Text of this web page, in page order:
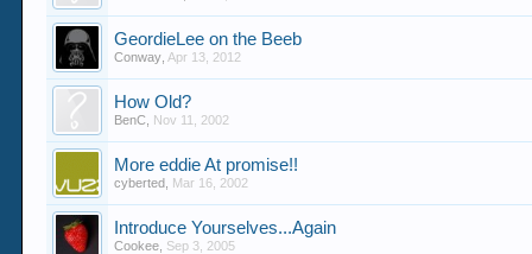
GeordieLee on the Beeb
Conway Apr 13, 2012
How Old?
BenC Nov 11, 2002
More eddie At promise!!
cyberted Mar 16, 2002
Introduce Yourselves...Again
Cookee Sep 3, 2005